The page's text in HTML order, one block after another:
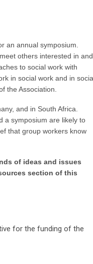
an annual symposium.
others interested in and
to social work with
in social work and in
the Association.
and in South Africa.
a symposium are likely to
that group workers know
of ideas and issues
section of this
for the funding of the